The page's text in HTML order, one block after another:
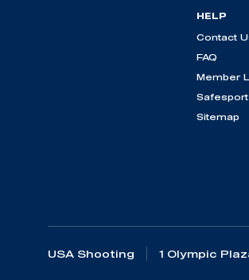
HELP
Contact
FAQ
Member
Safesport
Sitemap
USA Shooting 1 Olympic